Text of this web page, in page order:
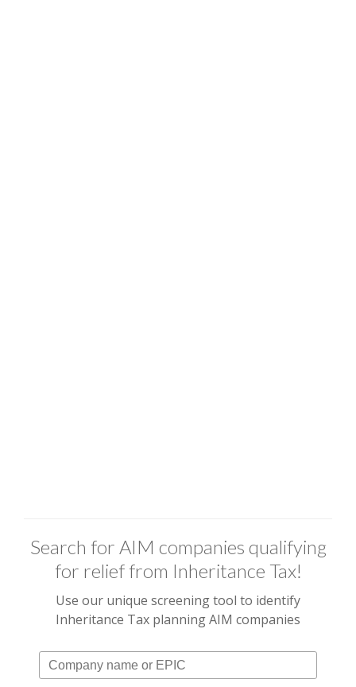
Search for AIM companies qualifying
for relief from Inheritance Tax!
Use our unique screening tool to identify
Inheritance Tax planning AIM companies